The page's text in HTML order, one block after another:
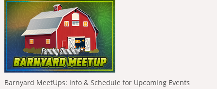
Barnyard MeetUps: Info & Schedule for Upcoming Events